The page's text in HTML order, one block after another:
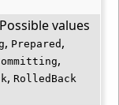
values
, Prepared ,
,
, RolledBack